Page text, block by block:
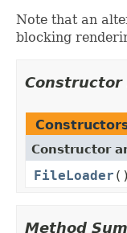
Note that an
blocking
Constructor
Constructor
FileLoader ()
Method